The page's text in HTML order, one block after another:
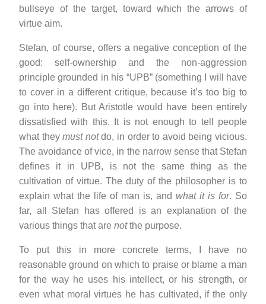
bullseye of the target, toward which the arrows of
virtue aim.
Stefan, of course, offers a negative conception of the
good: self-ownership and the non-aggression
principle grounded in his “UPB” (something I will have
to cover in a different critique, because it’s too big to
go into here). But Aristotle would have been entirely
dissatisfied with this. It is not enough to tell people
what theymust notdo, in order to avoid being vicious.
The avoidance of vice, in the narrow sense that Stefan
defines it in UPB, is not the same thing as the
cultivation of virtue. The duty of the philosopher is to
explain what the life of man is, and what it is for. So
far, all Stefan has offered is an explanation of the
various things that are notthe purpose.
To put this in more concrete terms, I have no
reasonable ground on which to praise or blame a man
for the way he uses his intellect, or his strength, or
even what moral virtues he has cultivated, if the only